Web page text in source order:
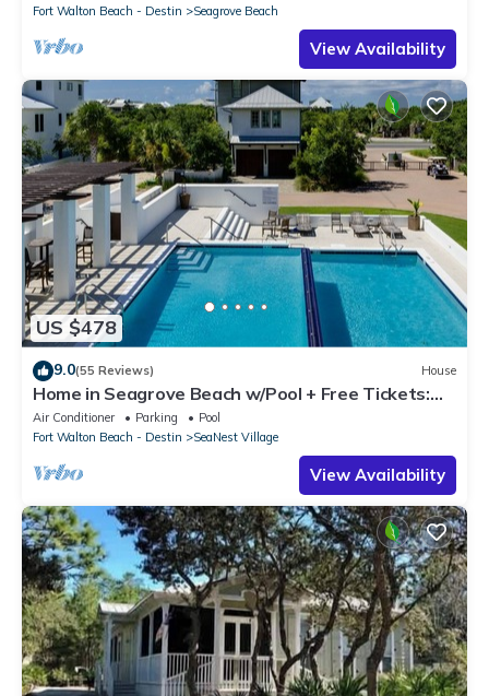
Fort Walton Beach - Destin Seagrove Beach
View Availability
US $478
9.0(55 Reviews) House
Home in Seagrove Beach w/Pool + Free Tickets:
Golf, Dolphin Cruise & More!
Air Conditioner Parking
Pool
Fort Walton Beach - Destin
SeaNest Village
View Availability